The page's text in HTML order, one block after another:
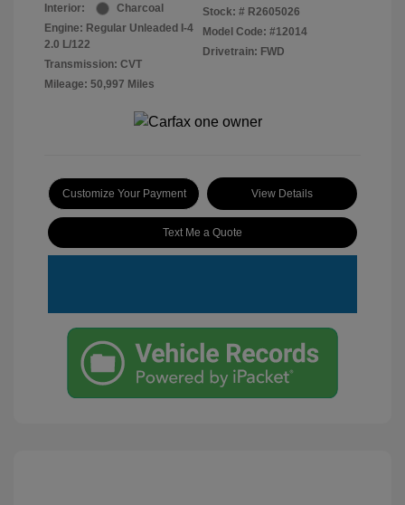
Interior:
Charcoal
Engine: Regular Unleaded I-4
2.0 L/122
Transmission: CVT
Mileage: 50,997 Miles
Stock: # R2605026
Model Code: #12014
Drivetrain: FWD
Customize Your Payment View Details
Text Me a Quote